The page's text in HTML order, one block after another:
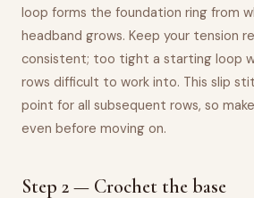
loop forms the foundation ring from
headband grows. Keep your tension
consistent; too tight a starting loop
rows difficult to work into. This slip
point for all subsequent rows, so
even before moving on.
Step 2 — Crochet the base